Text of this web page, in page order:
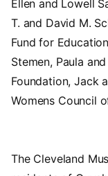
Ellen and Lowell
T. and David M.
Fund for
Stemen, Paula
Foundation, Jack
Womens Council
The Cleveland